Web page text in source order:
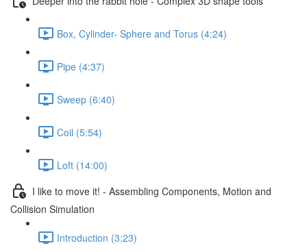
Box, Cylinder- Sphere and Torus (4:24)
Pipe (4:37)
Sweep (6:40)
Coil (5:54)
Loft (14:00)
I like to move it! - Assembling Components, Motion and
Collision Simulation
Introduction (3:23)